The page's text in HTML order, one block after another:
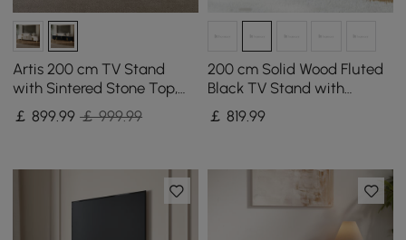
Artis 200 cm TV Stand
with Sintered Stone Top,
Storage & Gold Legs
￡899.99 ￡ 999.99
200 cm Solid Wood Fluted
Black TV Stand with
Cabinets
￡ 819.99